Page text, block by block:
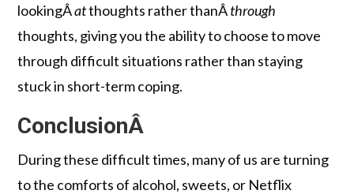
lookingÂatthoughts rather thanÂthrough
thoughts, giving you the ability to choose to move
through difficult situations rather than staying
stuck in short-term coping.
ConclusionÂ
During these difficult times, many of us are turning
to the comforts of alcohol, sweets, or Netflix